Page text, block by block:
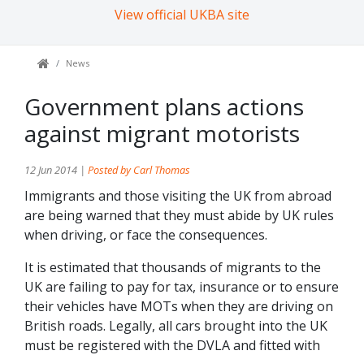
View official UKBA site
News
Government plans actions
against migrant motorists
12 Jun 2014 | Posted by Carl Thomas
Immigrants and those visiting the UK from abroad
are being warned that they must abide by UK rules
when driving, or face the consequences.
It is estimated that thousands of migrants to the
UK are failing to pay for tax, insurance or to ensure
their vehicles have MOTs when they are driving on
British roads. Legally, all cars brought into the UK
must be registered with the DVLA and fitted with